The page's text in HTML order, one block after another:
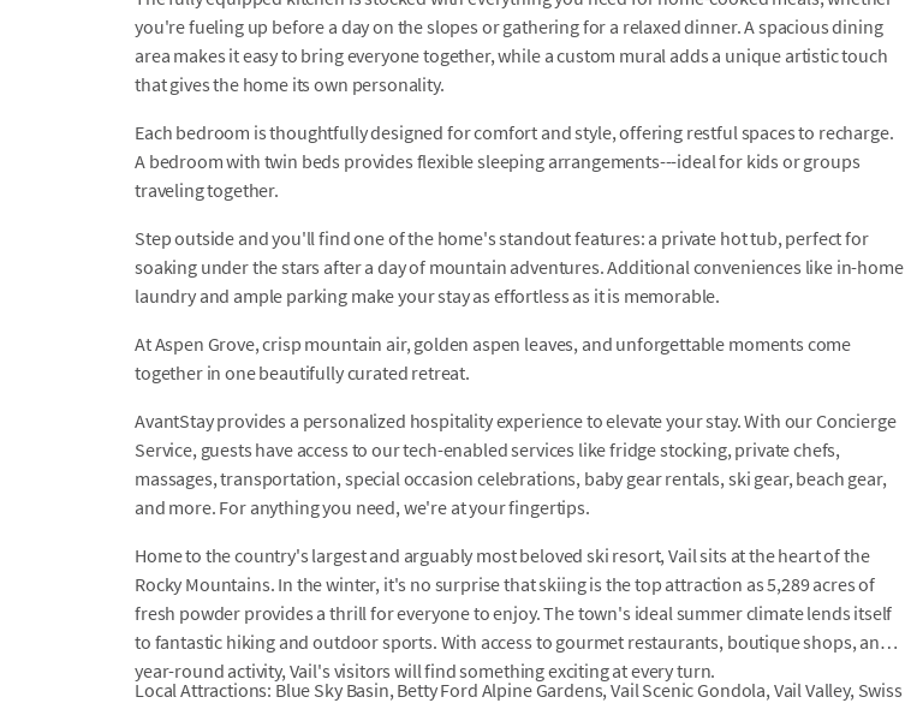
you're fueling up before a day on the slopes or gathering for a relaxed dinner. A spacious dining
area makes it easy to bring everyone together, while a custom mural adds a unique artistic touch
that gives the home its own personality.
Each bedroom is thoughtfully designed for comfort and style, offering restful spaces to recharge.
A bedroom with twin beds provides flexible sleeping arrangements---ideal for kids or groups
traveling together.
Step outside and you'll find one of the home's standout features: a private hot tub, perfect for
soaking under the stars after a day of mountain adventures. Additional conveniences like in-home
laundry and ample parking make your stay as effortless as it is memorable.
At Aspen Grove, crisp mountain air, golden aspen leaves, and unforgettable moments come
together in one beautifully curated retreat.
AvantStay provides a personalized hospitality experience to elevate your stay. With our Concierge
Service, guests have access to our tech-enabled services like fridge stocking, private chefs,
massages, transportation, special occasion celebrations, baby gear rentals, ski gear, beach gear,
and more. For anything you need, we're at your fingertips.
Home to the country's largest and arguably most beloved ski resort, Vail sits at the heart of the
Rocky Mountains. In the winter, it's no surprise that skiing is the top attraction as 5,289 acres of
fresh powder provides a thrill for everyone to enjoy. The town's ideal summer climate lends itself
to fantastic hiking and outdoor sports. With access to gourmet restaurants, boutique shops, and
year-round activity, Vail's visitors will find something exciting at every turn.
Local Attractions: Blue Sky Basin, Betty Ford Alpine Gardens, Vail Scenic Gondola, Vail Valley, Swiss